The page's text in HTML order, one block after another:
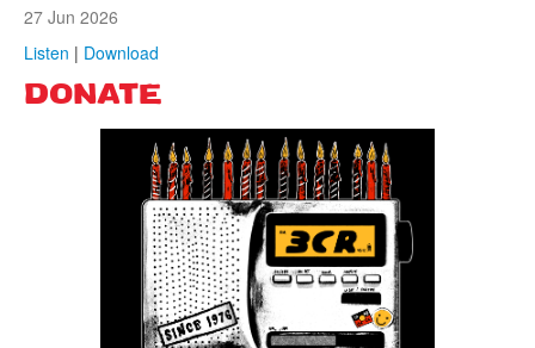
27 Jun 2026
Listen | Download
DONATE